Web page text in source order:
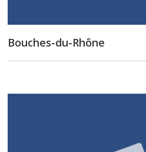
Bouches-du-Rhône